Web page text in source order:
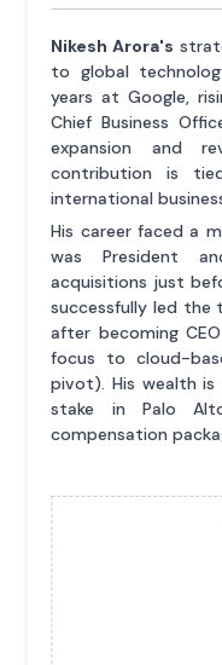
Nikesh Arora's
to global
years at Google,
Chief Business
expansion and
contribution is
international
His career faced a
was President
acquisitions just
successfully led the
after becoming
focus to cloud-
pivot). His wealth
stake in Palo
compensation